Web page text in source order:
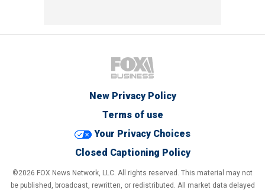
New Privacy Policy
Terms of use
Your Privacy Choices
Closed Captioning Policy
©2026 FOX News Network, LLC. All rights reserved. This material may not
be published, broadcast, rewritten, or redistributed. All market data delayed